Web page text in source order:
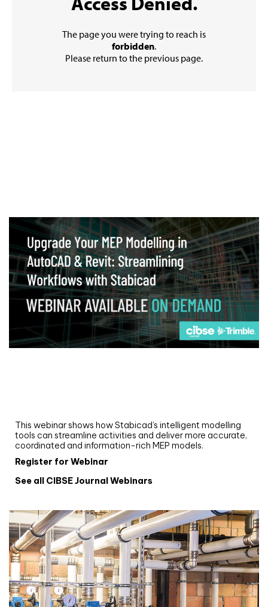
This webinar shows how Stabicad’s intelligent modelling
tools can streamline activities and deliver more accurate,
coordinated and information-rich MEP models.
Register for Webinar
See all CIBSE Journal Webinars